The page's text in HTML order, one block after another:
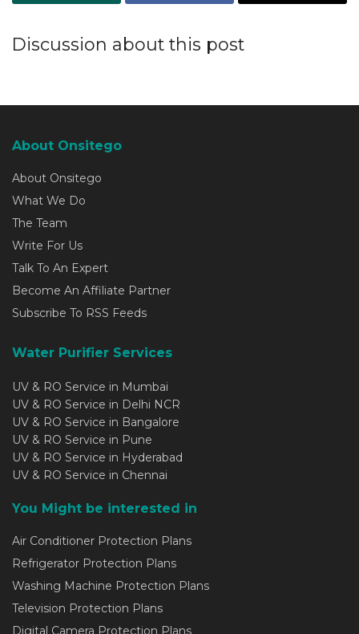
Discussion about this post
About Onsitego
About Onsitego
What We Do
The Team
Write For Us
Talk To An Expert
Become An Affiliate Partner
Subscribe To RSS Feeds
Water Purifier Services
UV & RO Service in Mumbai
UV & RO Service in Delhi NCR
UV & RO Service in Bangalore
UV & RO Service in Pune
UV & RO Service in Hyderabad
UV & RO Service in Chennai
You Might be interested in
Air Conditioner Protection Plans
Refrigerator Protection Plans
Washing Machine Protection Plans
Television Protection Plans
Digital Camera Protection Plans